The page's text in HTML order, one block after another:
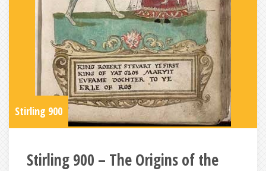
Stirling 900
Stirling 900 – The Origins of the